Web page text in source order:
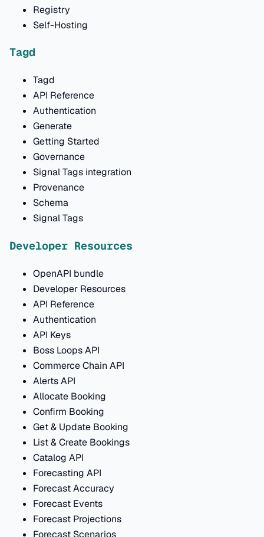
Registry
Self-Hosting
Tagd
Tagd
API Reference
Authentication
Generate
Getting Started
Governance
Signal Tags integration
Provenance
Schema
Signal Tags
Developer Resources
OpenAPI bundle
Developer Resources
API Reference
Authentication
API Keys
Boss Loops API
Commerce Chain API
Alerts API
Allocate Booking
Confirm Booking
Get & Update Booking
List & Create Bookings
Catalog API
Forecasting API
Forecast Accuracy
Forecast Events
Forecast Projections
Forecast Scenarios